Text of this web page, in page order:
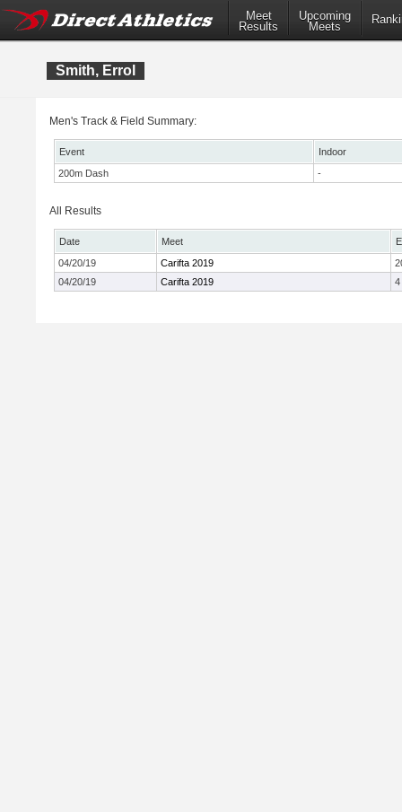
Meet
Results
Upcoming
Meets
Smith, Errol
Men's Track & Field Summary:
Event
Indoor
200m Dash
-
All Results
Date Meet
04/20/19
Carifta 2019
04/20/19
Carifta 2019 4